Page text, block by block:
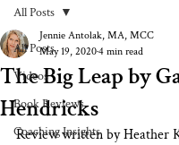
All Posts
Videos
Book Reviews
Coaching Insights
All Posts
The Big Leap by
Hendricks
Jennie Antolak, MA, MCC
May 19, 20204 min read
Review written by Heather